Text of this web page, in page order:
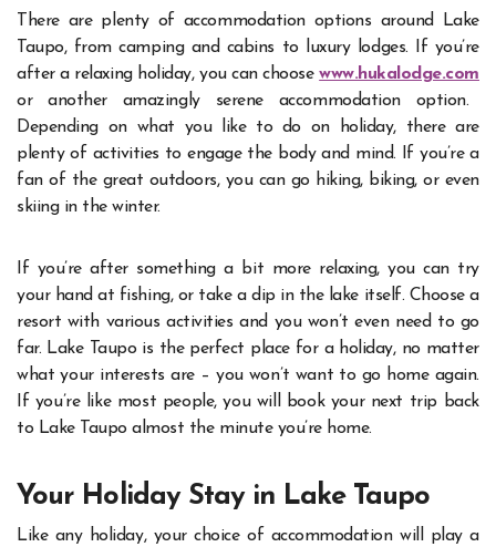
There are plenty of accommodation options around Lake
Taupo, from camping and cabins to luxury lodges. If you’re
after a relaxing holiday, you can choosewww.hukalodge.com
or another amazingly serene accommodation option.
Depending on what you like to do on holiday, there are
plenty of activities to engage the body and mind. If you’re a
fan of the great outdoors, you can go hiking, biking, or even
skiing in the winter.
If you’re after something a bit more relaxing, you can try
your hand at fishing, or take a dip in the lake itself. Choose a
resort with various activities and you won’t even need to go
far. Lake Taupo is the perfect place for a holiday, no matter
what your interests are – you won’t want to go home again.
If you’re like most people, you will book your next trip back
to Lake Taupo almost the minute you’re home.
Your Holiday Stay in Lake Taupo
Like any holiday, your choice of accommodation will play a